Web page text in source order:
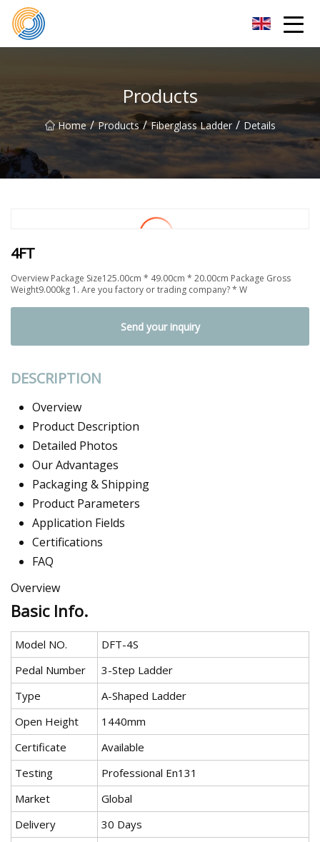
Products
Home / Products / Fiberglass Ladder / Details
4FT
Overview Package Size125.00cm * 49.00cm * 20.00cm Package Gross
Weight9.000kg 1. Are you factory or trading company? * W
Send your inquiry
DESCRIPTION
Overview
Product Description
Detailed Photos
Our Advantages
Packaging & Shipping
Product Parameters
Application Fields
Certifications
FAQ
Overview
Basic Info.
Model NO.
DFT-4S
Pedal Number
3-Step Ladder
Type
A-Shaped Ladder
Open Height
1440mm
Certificate
Available
Testing
Professional En131
Market
Global
Delivery
30 Days